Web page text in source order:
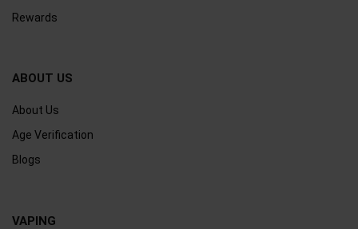
Rewards
ABOUT US
About Us
Age Verification
Blogs
VAPING